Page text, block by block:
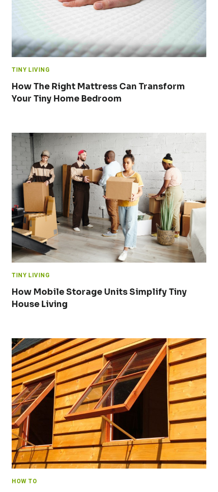
TINY LIVING
How The Right Mattress Can Transform
Your Tiny Home Bedroom
TINY LIVING
How Mobile Storage Units Simplify Tiny
House Living
HOW TO